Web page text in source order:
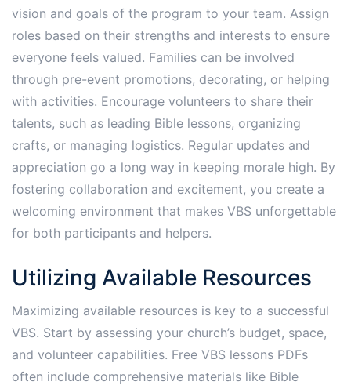
vision and goals of the program to your team. Assign
roles based on their strengths and interests to ensure
everyone feels valued. Families can be involved
through pre-event promotions, decorating, or helping
with activities. Encourage volunteers to share their
talents, such as leading Bible lessons, organizing
crafts, or managing logistics. Regular updates and
appreciation go a long way in keeping morale high. By
fostering collaboration and excitement, you create a
welcoming environment that makes VBS unforgettable
for both participants and helpers.
Utilizing Available Resources
Maximizing available resources is key to a successful
VBS. Start by assessing your church’s budget, space,
and volunteer capabilities. Free VBS lessons PDFs
often include comprehensive materials like Bible